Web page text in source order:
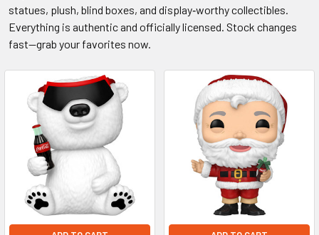
statues, plush, blind boxes, and display‑worthy collectibles.
Everything is authentic and officially licensed. Stock changes
fast—grab your favorites now.